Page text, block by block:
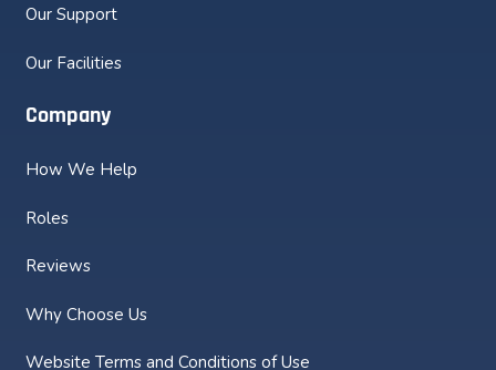
Our Support
Our Facilities
Company
How We Help
Roles
Reviews
Why Choose Us
Website Terms and Conditions of Use